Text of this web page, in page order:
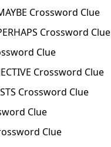
Crossword Clue
Crossword Clue
Clue
Crossword Clue
Crossword Clue
Clue
Clue